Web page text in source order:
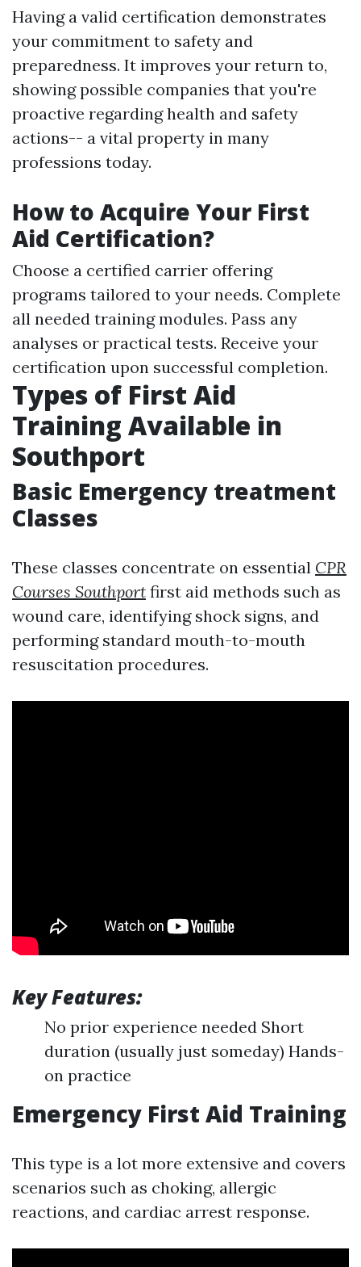
Having a valid certification demonstrates
your commitment to safety and
preparedness. It improves your return to,
showing possible companies that you're
proactive regarding health and safety
actions-- a vital property in many
professions today.
How to Acquire Your First
Aid Certification?
Choose a certified carrier offering
programs tailored to your needs. Complete
all needed training modules. Pass any
analyses or practical tests. Receive your
certification upon successful completion.
Types of First Aid
Training Available in
Southport
Basic Emergency treatment
Classes
These classes concentrate on essential CPR
Courses Southport first aid methods such as
wound care, identifying shock signs, and
performing standard mouth-to-mouth
resuscitation procedures.
Key Features:
No prior experience needed Short
duration (usually just someday) Hands-
on practice
Emergency First Aid Training
This type is a lot more extensive and covers
scenarios such as choking, allergic
reactions, and cardiac arrest response.